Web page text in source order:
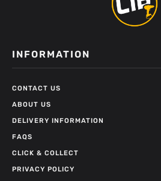
INFORMATION
CONTACT US
ABOUT US
DELIVERY INFORMATION
FAQS
CLICK & COLLECT
PRIVACY POLICY